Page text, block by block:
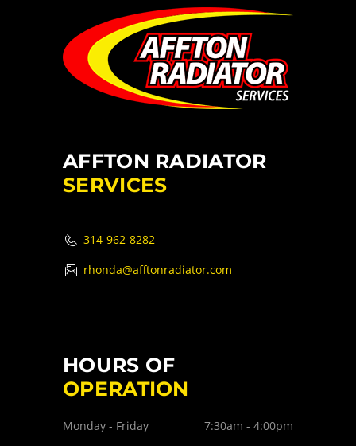
AFFTON RADIATOR
SERVICES
314-962-8282
rhonda@afftonradiator.com
HOURS OF
OPERATION
Monday - Friday 7:30am - 4:00pm